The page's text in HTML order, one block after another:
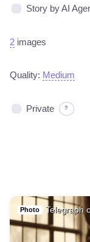
Story by AI
2 images
Quality: Medium
Private ?
Photo Telegraph